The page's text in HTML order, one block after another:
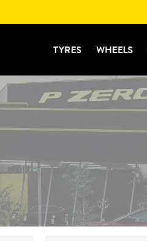
TYRES WHEELS